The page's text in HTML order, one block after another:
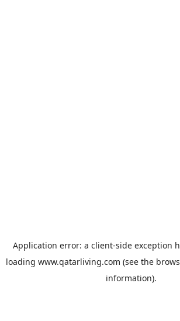
Application error: a client-side exception
loading www.qatarliving.com (see the
information).